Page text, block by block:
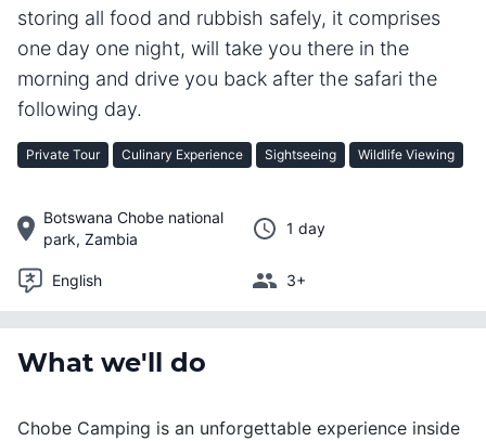
storing all food and rubbish safely, it comprises
one day one night, will take you there in the
morning and drive you back after the safari the
following day.
Private Tour Culinary Experience Sightseeing Wildlife Viewing
Botswana Chobe national
park, Zambia
1 day
English 3+
What we'll do
Chobe Camping is an unforgettable experience inside